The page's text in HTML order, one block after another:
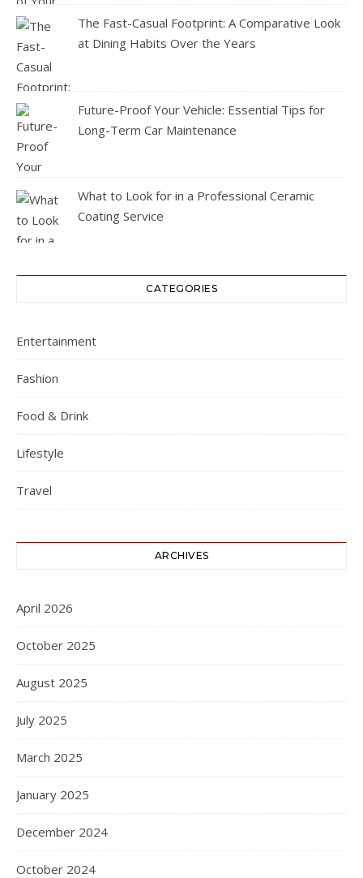
The Fast-Casual Footprint: A Comparative Look
at Dining Habits Over the Years
Future-Proof Your Vehicle: Essential Tips for
Long-Term Car Maintenance
What to Look for in a Professional Ceramic
Coating Service
CATEGORIES
Entertainment
Fashion
Food & Drink
Lifestyle
Travel
ARCHIVES
April 2026
October 2025
August 2025
July 2025
March 2025
January 2025
December 2024
October 2024